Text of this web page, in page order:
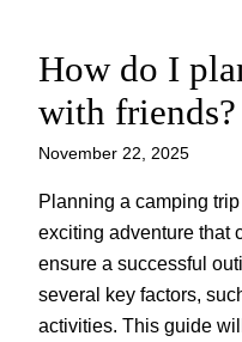
Skip
content
How do I
with friends?
November 22, 2025
Planning a camping
exciting adventure that
ensure a successful
several key factors,
activities. This guide